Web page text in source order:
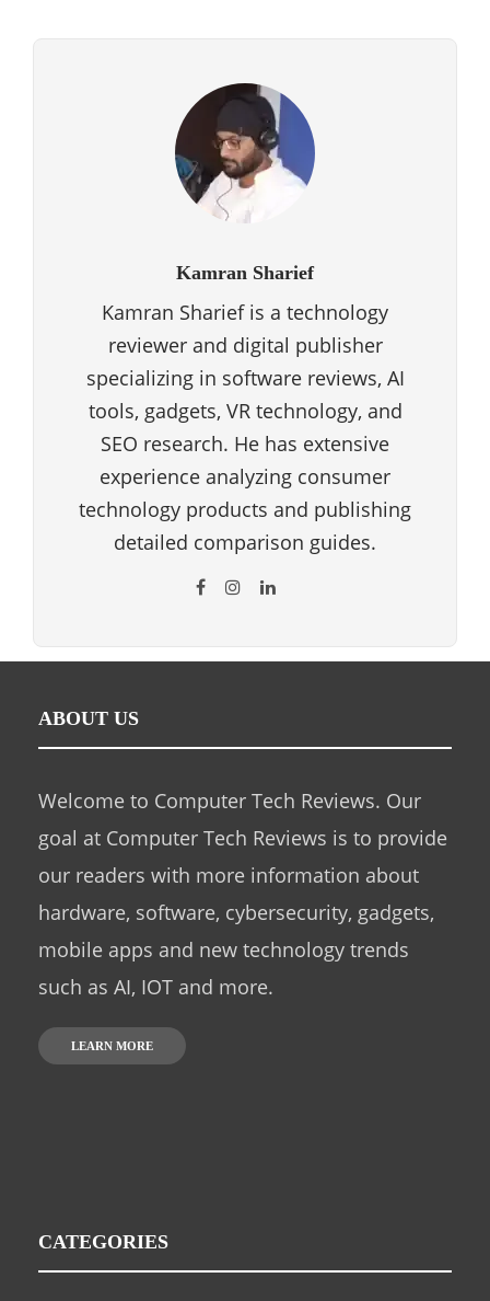
Kamran Sharief
Kamran Sharief is a technology
reviewer and digital publisher
specializing in software reviews, AI
tools, gadgets, VR technology, and
SEO research. He has extensive
experience analyzing consumer
technology products and publishing
detailed comparison guides.
ABOUT US
Welcome to Computer Tech Reviews. Our
goal at Computer Tech Reviews is to provide
our readers with more information about
hardware, software, cybersecurity, gadgets,
mobile apps and new technology trends
such as AI, IOT and more.
LEARN MORE
CATEGORIES